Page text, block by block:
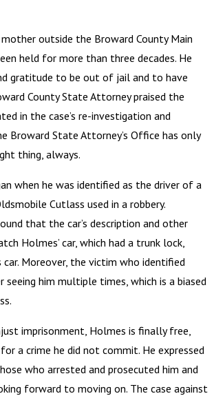
outside the Broward County Main
held for more than three decades. He
gratitude to be out of jail and to have
County State Attorney praised the
in the case’s re-investigation and
Broward State Attorney’s Office has only
thing, always.
when he was identified as the driver of a
Cutlass used in a robbery.
that the car’s description and other
Holmes’ car, which had a trunk lock,
car. Moreover, the victim who identified
him multiple times, which is a biased
imprisonment, Holmes is finally free,
a crime he did not commit. He expressed
who arrested and prosecuted him and
forward to moving on. The case against